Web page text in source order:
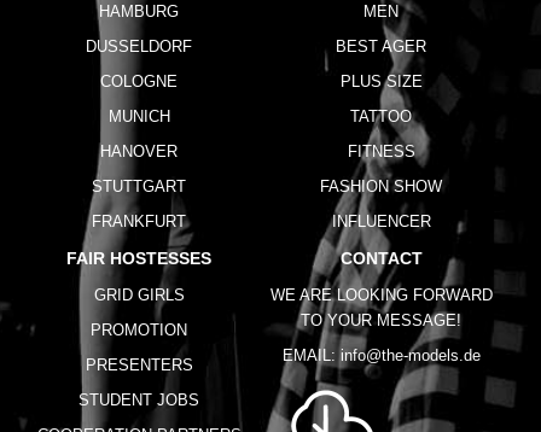
HAMBURG
DUSSELDORF
COLOGNE
MUNICH
HANOVER
STUTTGART
FRANKFURT
MEN
BEST AGER
PLUS SIZE
TATTOO
FITNESS
FASHION SHOW
INFLUENCER
FAIR HOSTESSES
GRID GIRLS
PROMOTION
PRESENTERS
STUDENT JOBS
CONTACT
WE ARE LOOKING FORWARD
TO YOUR MESSAGE!
EMAIL: info@the-models.de